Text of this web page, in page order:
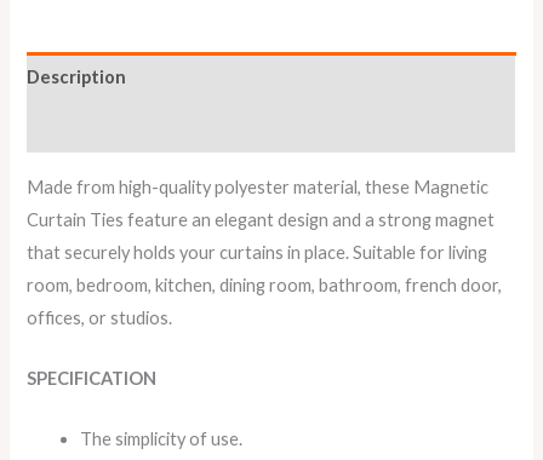
Description
Made from high-quality polyester material, these Magnetic
Curtain Ties feature an elegant design and a strong magnet
that securely holds your curtains in place. Suitable for living
room, bedroom, kitchen, dining room, bathroom, french door,
offices, or studios.
SPECIFICATION
The simplicity of use.